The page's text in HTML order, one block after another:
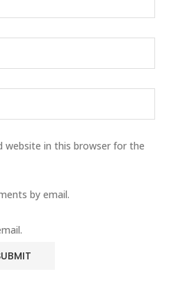
website in this browser for the
by email.